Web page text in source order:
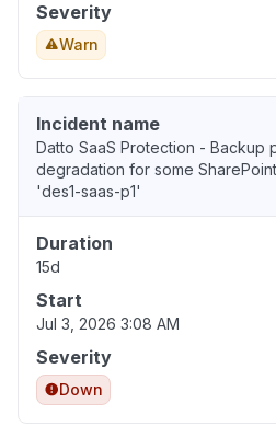
Severity
Warn
Incident name
Datto SaaS Protection - Backup
degradation for some
'des1-saas-p1'
Duration
15d
Start
Jul 3, 2026 3:08 AM
Severity
Down